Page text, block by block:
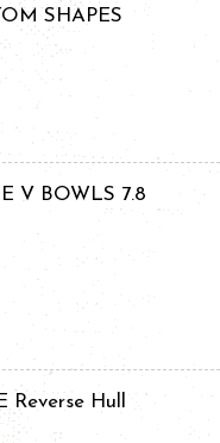
SHAPES
V BOWLS 7.8
Reverse Hull